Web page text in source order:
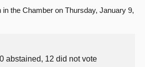
in the Chamber on Thursday, January 9,
abstained, 12 did not vote